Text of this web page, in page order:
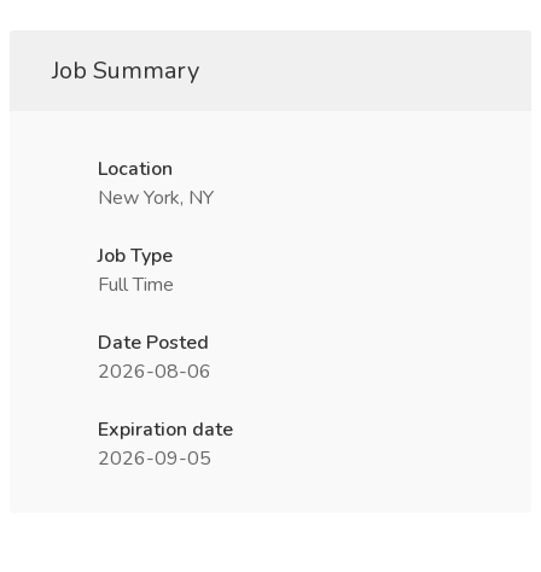
Job Summary
Location
New York, NY
Job Type
Full Time
Date Posted
2026-08-06
Expiration date
2026-09-05